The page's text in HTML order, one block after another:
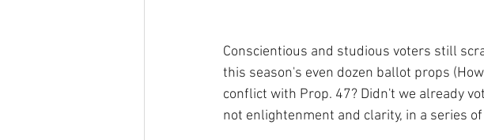
Conscientious and studious voters still
this season's even dozen ballot props
conflict with Prop. 47? Didn't we already
not enlightenment and clarity, in a series